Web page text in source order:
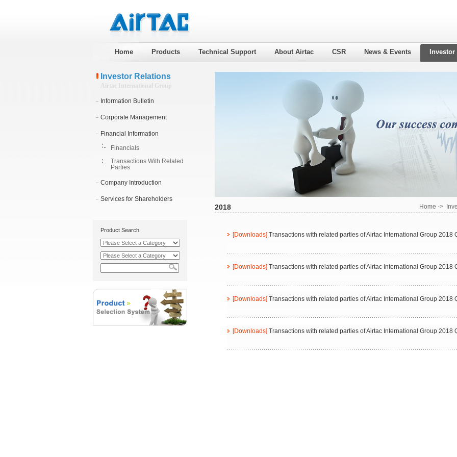
Home Products Technical Support About Airtac CSR News & Events
Investor Relations
Airtac International Group
Information Bulletin
Corporate Management
Financial Information
Financials
Transactions With Related
Parties
Company Introduction
Services for Shareholders
Product Search
2018 Home ->
[Downloads] Transactions with related parties of Airtac International Group 2018
[Downloads] Transactions with related parties of Airtac International Group 2018
[Downloads] Transactions with related parties of Airtac International Group 2018
[Downloads] Transactions with related parties of Airtac International Group 2018